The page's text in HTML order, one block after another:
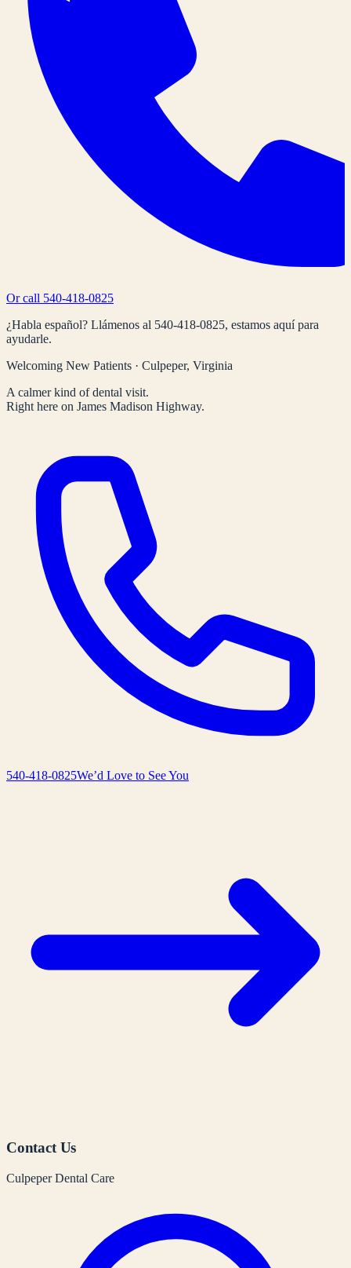
Or call 540-418-0825
¿Habla español? Llámenos al 540-418-0825, estamos aquí para
ayudarle.
Welcoming New Patients · Culpeper, Virginia
A calmer kind of dental visit.
Right here on James Madison Highway.
540-418-0825We’d Love to See You
Contact Us
Culpeper Dental Care